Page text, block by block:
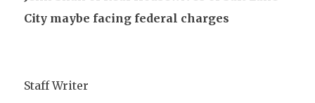
City maybe facing federal charges
Staff Writer